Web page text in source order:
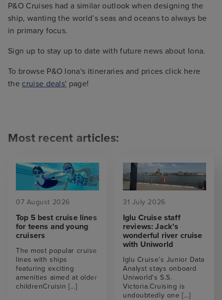
P&O Cruises had a similar outlook when designing the
ship, wanting the world’s seas and oceans to always be
in primary focus.
Sign up to stay up to date with future news about Iona.
To browse P&O Iona's itineraries and prices click here
the cruise deals' page!
Most recent articles:
07 August 2026
Top 5 best cruise lines
for teens and young
cruisers
The most popular cruise
lines with ships
featuring exciting
amenities aimed at older
childrenCruisin [...]
31 July 2026
Iglu Cruise staff
reviews: Jack's
wonderful river cruise
with Uniworld
Iglu Cruise’s Junior Data
Analyst stays onboard
Uniworld's S.S.
Victoria.Cruising is
undoubtedly one [...]